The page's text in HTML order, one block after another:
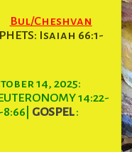
Bul/Cheshvan
Isaiah 66:1-
14, 2025:
14:22-
8:66 GOSPEL: